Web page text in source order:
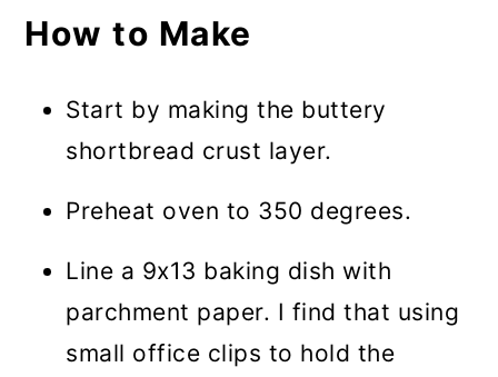
How to Make
Start by making the buttery
shortbread crust layer.
Preheat oven to 350 degrees.
Line a 9x13 baking dish with
parchment paper. I find that using
small office clips to hold the